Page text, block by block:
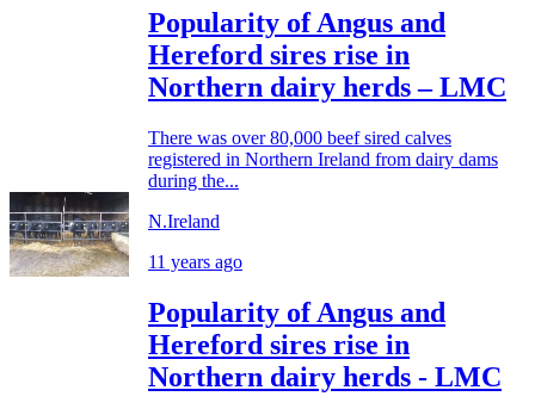
Popularity of Angus and
Hereford sires rise in
Northern dairy herds – LMC
There was over 80,000 beef sired calves
registered in Northern Ireland from dairy dams
during the...
N.Ireland
11 years ago
Popularity of Angus and
Hereford sires rise in
Northern dairy herds - LMC